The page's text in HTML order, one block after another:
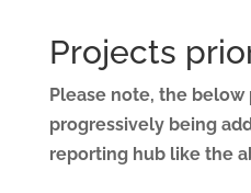
Projects
Please note, the below
progressively being
reporting hub like the